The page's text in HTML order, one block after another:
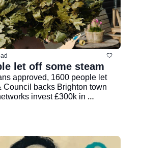
let off some steam
approved, 1600 people let
Council backs Brighton town
invest £300k in